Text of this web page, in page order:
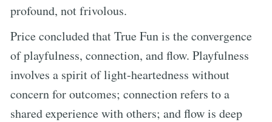
profound, not frivolous.
Price concluded that True Fun is the convergence
of playfulness, connection, and flow. Playfulness
involves a spirit of light-heartedness without
concern for outcomes; connection refers to a
shared experience with others; and flow is deep